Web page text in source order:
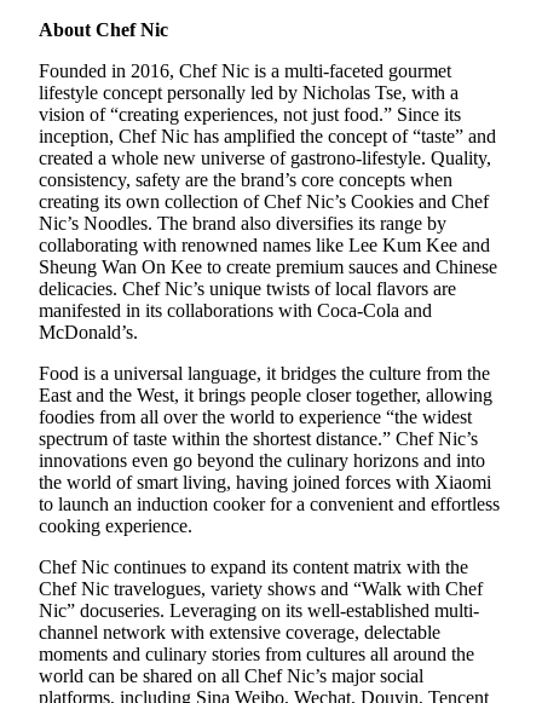
About Chef Nic
Founded in 2016, Chef Nic is a multi-faceted gourmet
lifestyle concept personally led by Nicholas Tse, with a
vision of “creating experiences, not just food.” Since its
inception, Chef Nic has amplified the concept of “taste” and
created a whole new universe of gastrono-lifestyle. Quality,
consistency, safety are the brand’s core concepts when
creating its own collection of Chef Nic’s Cookies and Chef
Nic’s Noodles. The brand also diversifies its range by
collaborating with renowned names like Lee Kum Kee and
Sheung Wan On Kee to create premium sauces and Chinese
delicacies. Chef Nic’s unique twists of local flavors are
manifested in its collaborations with Coca-Cola and
McDonald’s.
Food is a universal language, it bridges the culture from the
East and the West, it brings people closer together, allowing
foodies from all over the world to experience “the widest
spectrum of taste within the shortest distance.” Chef Nic’s
innovations even go beyond the culinary horizons and into
the world of smart living, having joined forces with Xiaomi
to launch an induction cooker for a convenient and effortless
cooking experience.
Chef Nic continues to expand its content matrix with the
Chef Nic travelogues, variety shows and “Walk with Chef
Nic” docuseries. Leveraging on its well-established multi-
channel network with extensive coverage, delectable
moments and culinary stories from cultures all around the
world can be shared on all Chef Nic’s major social
platforms, including Sina Weibo, Wechat, Douyin, Tencent